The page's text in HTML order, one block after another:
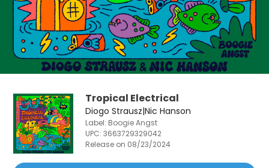
Tropical Electrical
Diogo Strausz|Nic Hanson
Label: Boogie Angst
UPC:3663729329042
Release on 08/23/2024